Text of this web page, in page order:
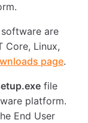
are
Core, Linux,
page.
file
platform.
End User